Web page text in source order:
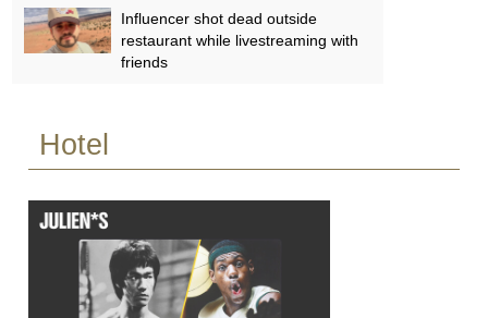
Influencer shot dead outside
restaurant while livestreaming with
friends
Hotel